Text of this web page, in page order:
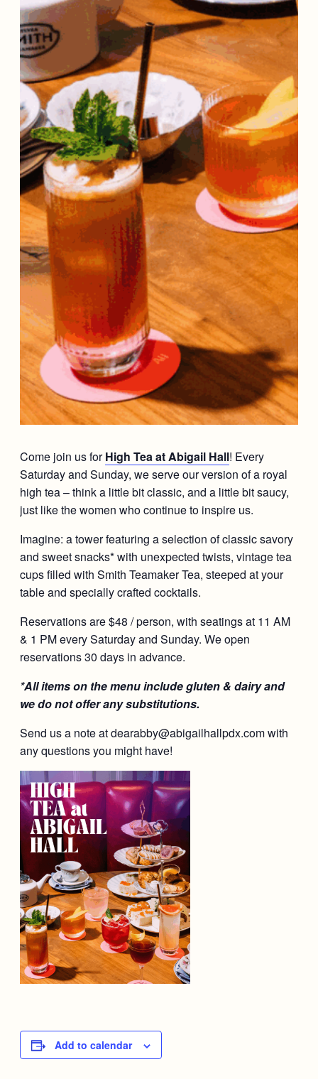
Come join us forHigh Tea at Abigail Hall! Every
Saturday and Sunday, we serve our version of a royal
high tea – think a little bit classic, and a little bit saucy,
just like the women who continue to inspire us.
Imagine: a tower featuring a selection of classic savory
and sweet snacks* with unexpected twists, vintage tea
cups filled with Smith Teamaker Tea, steeped at your
table and specially crafted cocktails.
Reservations are $48 / person, with seatings at 11 AM
& 1 PM every Saturday and Sunday. We open
reservations 30 days in advance.
*All items on the menu include gluten & dairy and
we do not offer any substitutions.
Send us a note at dearabby@abigailhallpdx.com with
any questions you might have!
Add to calendar